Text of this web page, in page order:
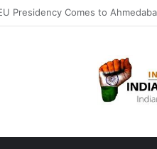
Edu launches AI to help